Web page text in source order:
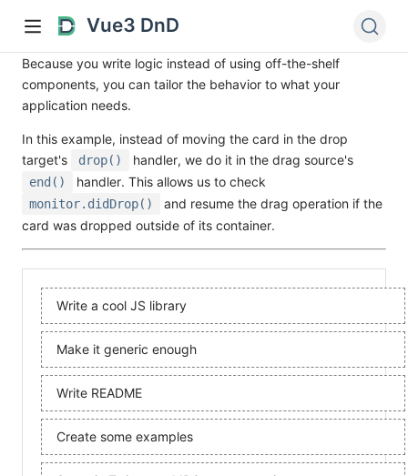
Vue3 DnD
Because you write logic instead of using off-the-shelf
components, you can tailor the behavior to what your
application needs.
In this example, instead of moving the card in the drop
target's
drop() handler, we do it in the drag source's
end() handler. This allows us to check
monitor.didDrop()
and resume the drag operation if the
card was dropped outside of its container.
Write a cool JS library
Make it generic enough
Write README
Create some examples